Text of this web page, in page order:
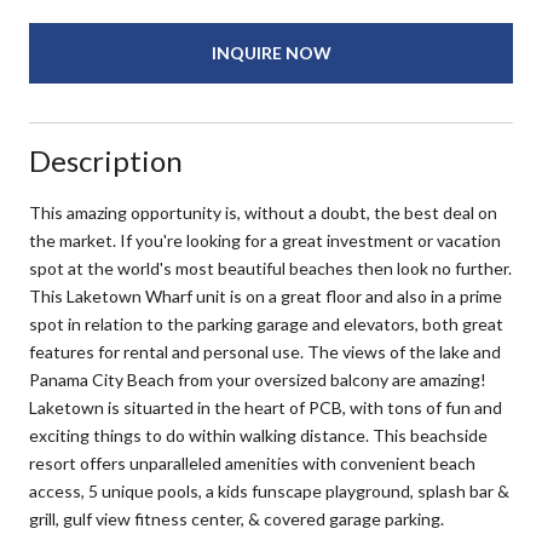
INQUIRE NOW
Description
This amazing opportunity is, without a doubt, the best deal on
the market. If you're looking for a great investment or vacation
spot at the world's most beautiful beaches then look no further.
This Laketown Wharf unit is on a great floor and also in a prime
spot in relation to the parking garage and elevators, both great
features for rental and personal use. The views of the lake and
Panama City Beach from your oversized balcony are amazing!
Laketown is situarted in the heart of PCB, with tons of fun and
exciting things to do within walking distance. This beachside
resort offers unparalleled amenities with convenient beach
access, 5 unique pools, a kids funscape playground, splash bar &
grill, gulf view fitness center, & covered garage parking.